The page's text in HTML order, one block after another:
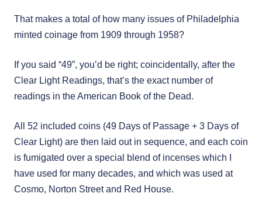
That makes a total of how many issues of Philadelphia
minted coinage from 1909 through 1958?
If you said “49”, you’d be right; coincidentally, after the
Clear Light Readings, that’s the exact number of
readings in the American Book of the Dead.
All 52 included coins (49 Days of Passage + 3 Days of
Clear Light) are then laid out in sequence, and each coin
is fumigated over a special blend of incenses which I
have used for many decades, and which was used at
Cosmo, Norton Street and Red House.